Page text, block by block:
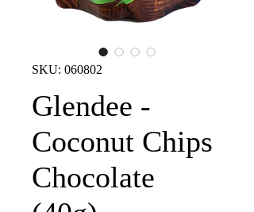
SKU: 060802
Glendee -
Coconut Chips
Chocolate